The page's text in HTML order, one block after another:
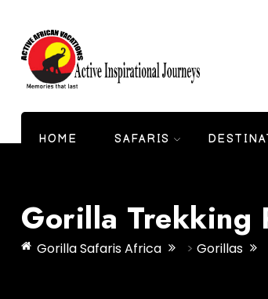
HOME SAFARIS
Gorilla Trekking
Gorilla Safaris Africa > Gorillas